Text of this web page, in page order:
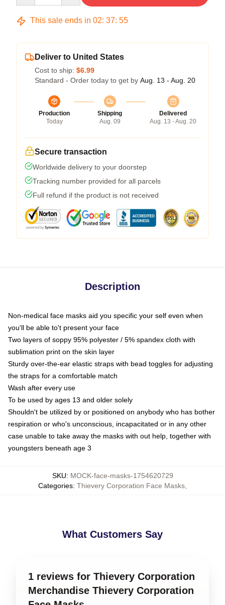
This sale ends in 02: 37: 54
Deliver to United States
Cost to ship: $6.99
Standard - Order today to get by Aug. 13 - Aug. 20
Production
Today
Shipping
Aug. 09
Delivered
Aug. 13 - Aug. 20
Secure transaction
Worldwide delivery to your doorstep
Tracking number provided for all parcels
Full refund if the product is not received
Description
Non-medical face masks aid you specific your self even when
you'll be able to't present your face
Two layers of soppy 95% polyester / 5% spandex cloth with
sublimation print on the skin layer
Sturdy over-the-ear elastic straps with bead toggles for adjusting
the straps for a comfortable match
Wash after every use
To be used by ages 13 and older solely
Shouldn't be utilized by or positioned on anybody who has bother
respiration or who's unconscious, incapacitated or in any other
case unable to take away the masks with out help, together with
youngsters beneath age 3
SKU: MOCK-face-masks-1754620729
Categories: Thievery Corporation Face Masks
What Customers Say
1 reviews for Thievery Corporation
Merchandise Thievery Corporation